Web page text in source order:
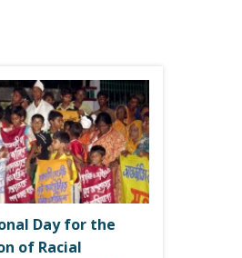
Day for the
of Racial